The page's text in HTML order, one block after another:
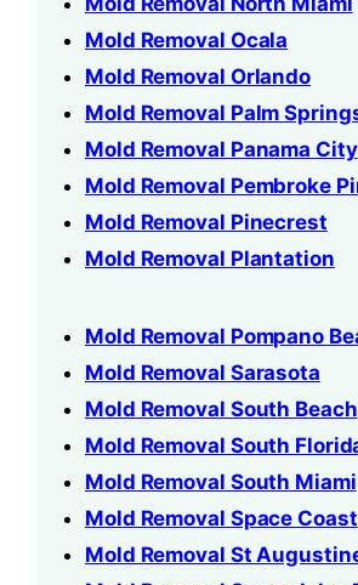
Mold Removal Ocala
Mold Removal Orlando
Mold Removal Palm
Mold Removal Panama City
Mold Removal Pembroke
Mold Removal Pinecrest
Mold Removal Plantation
Mold Removal Pompano
Mold Removal Sarasota
Mold Removal South Beach
Mold Removal South
Mold Removal South Miami
Mold Removal Space Coast
Mold Removal St